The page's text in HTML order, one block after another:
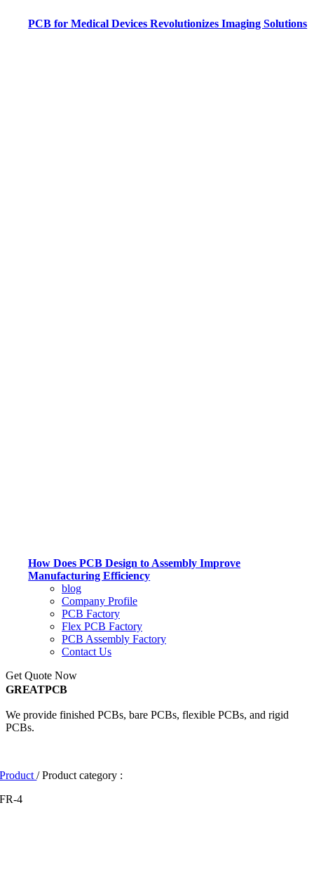
PCB for Medical Devices Revolutionizes Imaging Solutions
How Does PCB Design to Assembly Improve
Manufacturing Efficiency
blog
Company Profile
PCB Factory
Flex PCB Factory
PCB Assembly Factory
Contact Us
Get Quote Now
GREATPCB
We provide finished PCBs, bare PCBs, flexible PCBs, and rigid
PCBs.
Product/ Product category :
FR-4